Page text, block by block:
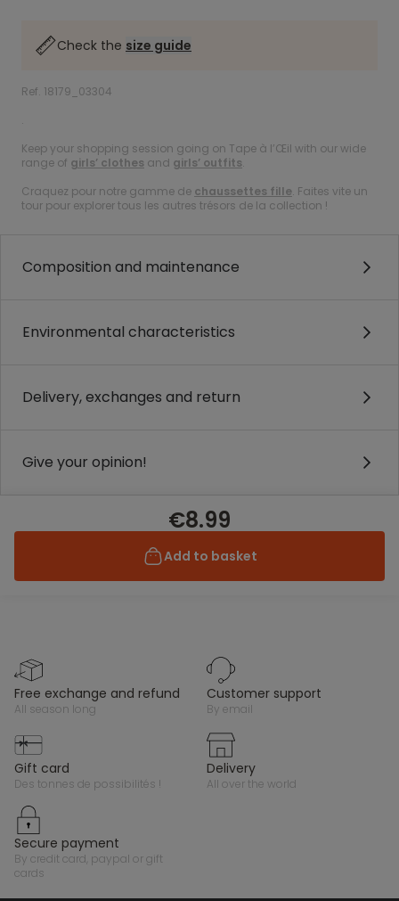
Check the size guide
Ref. 18179_03304
.
Keep your shopping session going on Tape à l’Œil with our wide
range of girls’ clothes and girls’ outfits.
Craquez pour notre gamme de chaussettes fille. Faites vite un
tour pour explorer tous les autres trésors de la collection !
Composition and maintenance
Environmental characteristics
Delivery, exchanges and return
Give your opinion!
€8.99
Add to basket
free exchange and refund
all season long
customer support
by email
gift card
des tonnes de possibilités !
delivery
all over the world
secure payment
by credit card, paypal or gift
cards